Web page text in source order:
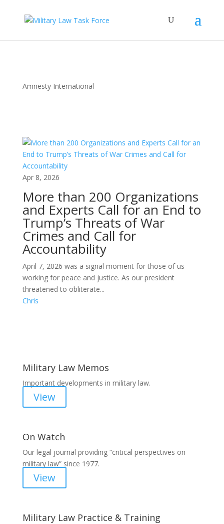
Amnesty International
Apr 8, 2026
More than 200 Organizations
and Experts Call for an End to
Trump’s Threats of War
Crimes and Call for
Accountability
April 7, 2026 was a signal moment for those of us
working for peace and justice. As our president
threatened to obliterate...
Chris
Military Law Memos
Important developments in military law.
View
On Watch
Our legal journal providing “critical perspectives on
military law” since 1977.
View
Military Law Practice & Training